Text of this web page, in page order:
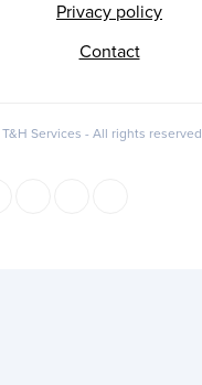
Privacy policy
Contact
Services - All rights reserved